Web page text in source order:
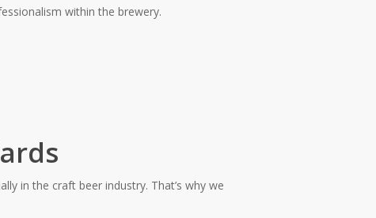
within the brewery.
in the craft beer industry. That’s why we